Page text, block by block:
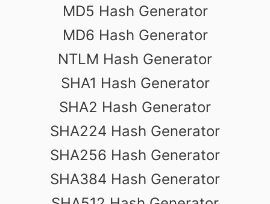
MD5 Hash Generator
MD6 Hash Generator
NTLM Hash Generator
SHA1 Hash Generator
SHA2 Hash Generator
SHA224 Hash Generator
SHA256 Hash Generator
SHA384 Hash Generator